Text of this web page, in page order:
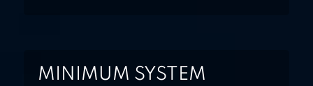
MINIMUM SYSTEM